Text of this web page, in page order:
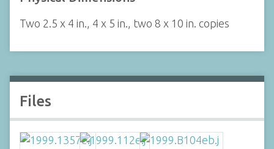
Two 2.5 x 4 in., 4 x 5 in., two 8 x 10 in. copies
Files